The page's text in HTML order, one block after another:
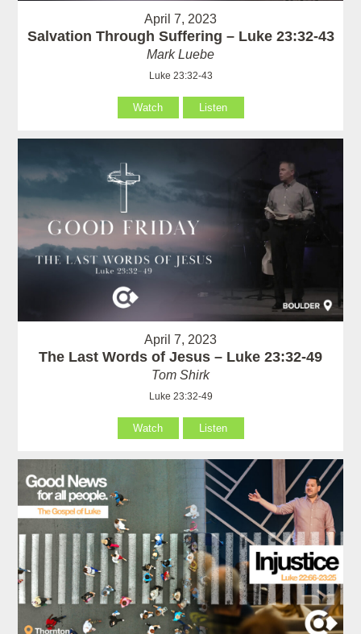
April 7, 2023
Salvation Through Suffering – Luke 23:32-43
Mark Luebe
Luke 23:32-43
Watch Listen
April 7, 2023
The Last Words of Jesus – Luke 23:32-49
Tom Shirk
Luke 23:32-49
Watch Listen